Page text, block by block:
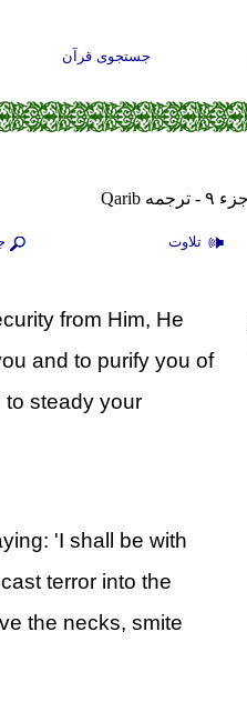
جستجوی قرآن
تلاوت
from Him, He
and to purify you of
to steady your
'I shall be with
terror into the
the necks, smite